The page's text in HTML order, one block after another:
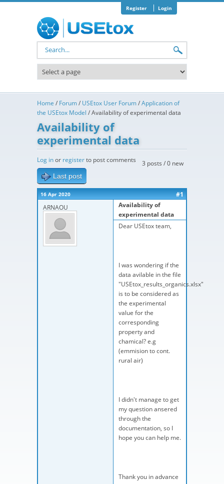
Register Login
Search form
Home / Forum/ USEtox User Forum/Application of
the USEtox Model /Availability of experimental data
Availability of
experimental data
3 posts / 0 new
Log inor registerto post comments
Last post
16 Apr 2020
#1
ARNAOU
Availability of
experimental data
Dear USEtox team,
I was wondering if the
data avilable in the file
"USEtox_results_organics.xlsx"
is to be considered as
the experimental
value for the
corresponding
property and
chamical? e.g
(emmision to cont.
rural air)
I didn't manage to get
my question ansered
through the
documentation, so I
hope you can help me.
Thank you in advance